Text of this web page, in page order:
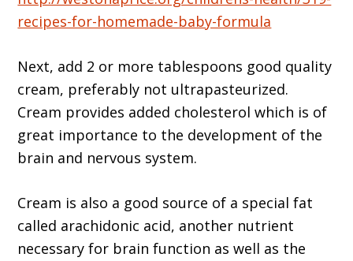
recipes-for-homemade-baby-formula
Next, add 2 or more tablespoons good quality
cream, preferably not ultrapasteurized.
Cream provides added cholesterol which is of
great importance to the development of the
brain and nervous system.
Cream is also a good source of a special fat
called arachidonic acid, another nutrient
necessary for brain function as well as the